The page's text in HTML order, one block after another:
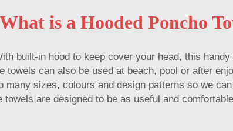
What is a Hooded Poncho
built-in hood to keep cover your head, this
can also be used at beach, pool or after
many sizes, colours and design patterns so we
towels are designed to be as useful and